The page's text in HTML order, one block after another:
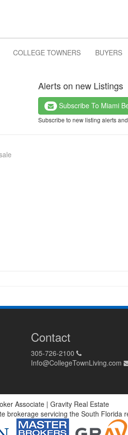
COLLEGE TOWNERS BUYERS
Alerts on new Listings
Subscribe To Miami
Subscribe to new listing alerts
Contact
305-726-2100
Info@CollegeTownLiving.com
Associate | Gravity Real Estate
brokerage servicing the South Florida